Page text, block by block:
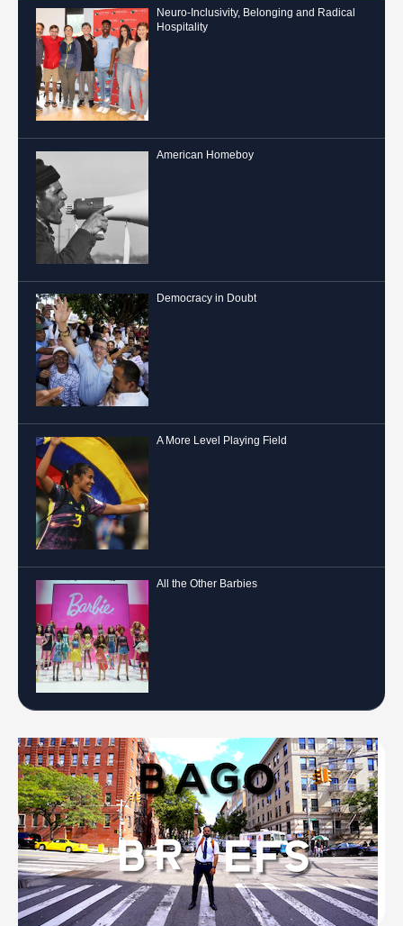
Neuro-Inclusivity, Belonging and Radical
Hospitality
American Homeboy
Democracy in Doubt
A More Level Playing Field
All the Other Barbies